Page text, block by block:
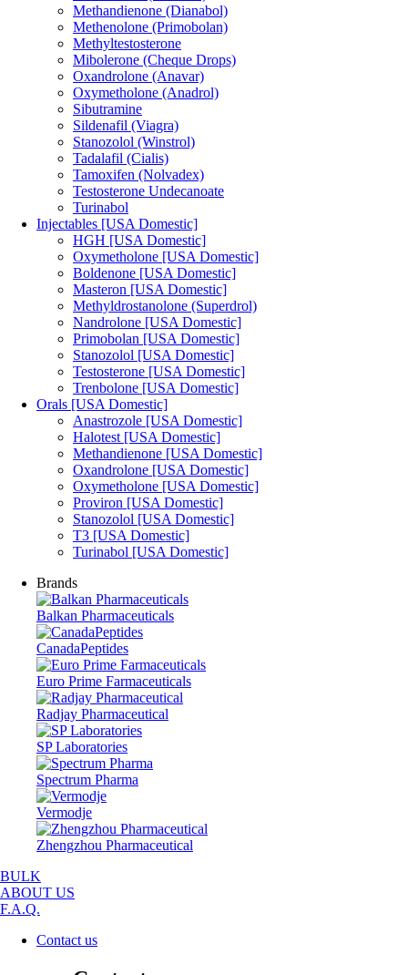
Methandienone (Dianabol)
Methenolone (Primobolan)
Methyltestosterone
Mibolerone (Cheque Drops)
Oxandrolone (Anavar)
Oxymetholone (Anadrol)
Sibutramine
Sildenafil (Viagra)
Stanozolol (Winstrol)
Tadalafil (Cialis)
Tamoxifen (Nolvadex)
Testosterone Undecanoate
Turinabol
Injectables [USA Domestic]
HGH [USA Domestic]
Oxymetholone [USA Domestic]
Boldenone [USA Domestic]
Masteron [USA Domestic]
Methyldrostanolone (Superdrol)
Nandrolone [USA Domestic]
Primobolan [USA Domestic]
Stanozolol [USA Domestic]
Testosterone [USA Domestic]
Trenbolone [USA Domestic]
Orals [USA Domestic]
Anastrozole [USA Domestic]
Halotest [USA Domestic]
Methandienone [USA Domestic]
Oxandrolone [USA Domestic]
Oxymetholone [USA Domestic]
Proviron [USA Domestic]
Stanozolol [USA Domestic]
T3 [USA Domestic]
Turinabol [USA Domestic]
Brands
Balkan Pharmaceuticals
CanadaPeptides
Euro Prime Farmaceuticals
Radjay Pharmaceutical
SP Laboratories
Spectrum Pharma
Vermodje
Zhengzhou Pharmaceutical
BULK
ABOUT US
F.A.Q.
Contact us